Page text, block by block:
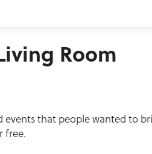
Room
events that people wanted to
free.